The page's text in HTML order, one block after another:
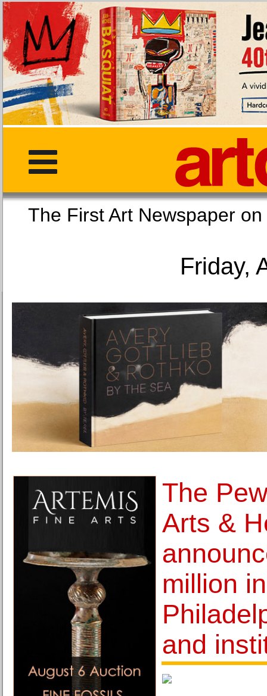
The First Art
Friday,
The
Arts &
million
and